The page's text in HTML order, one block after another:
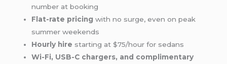
number at booking
Flat-rate pricing with no surge, even on peak
summer weekends
Hourly hire starting at $75/hour for sedans
Wi-Fi, USB-C chargers, and complimentary